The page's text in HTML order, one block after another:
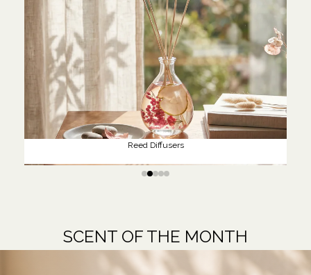
Reed Diffusers
SCENT OF THE MONTH